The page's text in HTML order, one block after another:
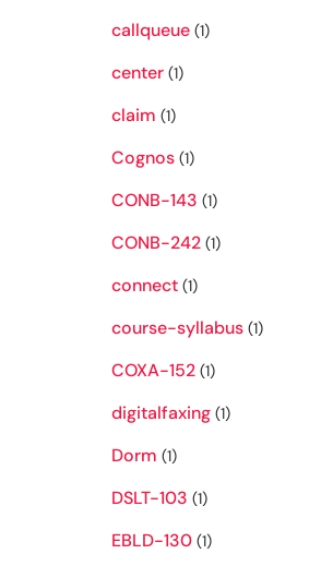
callqueue (1)
center (1)
claim (1)
Cognos (1)
CONB-143 (1)
CONB-242 (1)
connect (1)
course-syllabus (1)
COXA-152 (1)
digitalfaxing (1)
Dorm (1)
DSLT-103 (1)
EBLD-130 (1)